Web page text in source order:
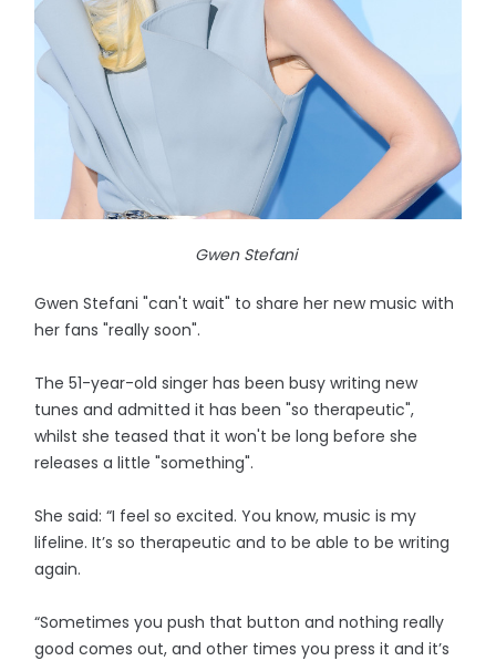
Gwen Stefani
Gwen Stefani "can't wait" to share her new music with
her fans "really soon".
The 51-year-old singer has been busy writing new
tunes and admitted it has been "so therapeutic",
whilst she teased that it won't be long before she
releases a little "something".
She said: “I feel so excited. You know, music is my
lifeline. It’s so therapeutic and to be able to be writing
again.
“Sometimes you push that button and nothing really
good comes out, and other times you press it and it’s